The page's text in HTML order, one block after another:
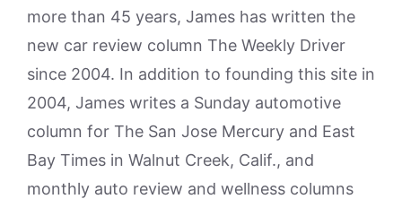
more than 45 years, James has written the
new car review column The Weekly Driver
since 2004. In addition to founding this site in
2004, James writes a Sunday automotive
column for The San Jose Mercury and East
Bay Times in Walnut Creek, Calif., and
monthly auto review and wellness columns